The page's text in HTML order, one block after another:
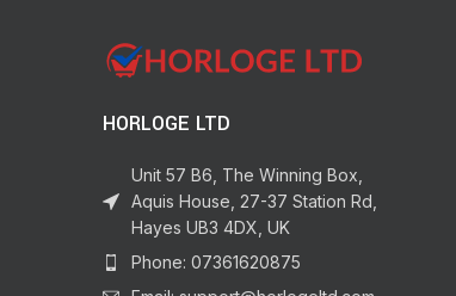
HORLOGE LTD
Unit 57 B6, The Winning Box,
Aquis House, 27-37 Station Rd,
Hayes UB3 4DX, UK
Phone: 07361620875